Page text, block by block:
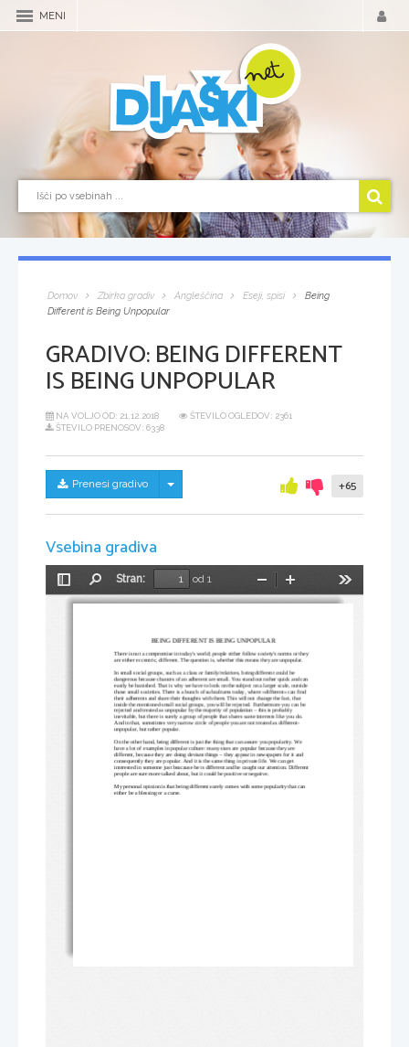
MENI
Domov Zbirka gradiv Angleščina Eseji, spisi
Being
Different is Being Unpopular
GRADIVO:BEING DIFFERENT
IS BEING UNPOPULAR
NA VOLJO OD: 21.12.2018
ŠTEVILO OGLEDOV: 2361
ŠTEVILO PRENOSOV: 6338
Prenesi gradivo Skrij/prikaži meni +65
Vsebina gradiva
Preklopi
stransko
Stran:
od 1
Pomanjšaj
BEING DIFFERENT IS BEING UNPOPULAR
There is not a compromise in today's world; people either follow society's norms or they
are either eccentric, different. The question is, whether this means they are unpopular.
In small social groups, such as a class or family/relatives, being different could be
dangerous because chances of an adherent are small. You stand out rather quick and can
easily be banished. That is why we have to look on the subject on a larger scale, outside
those small societies. There is a bunch of subcultures today, where »different« can find
their adherents and share their thoughts with them. This will not change the fact, that
inside the mentioned small social groups, you will be rejected. Furthermore you can be
rejected and treated as unpopular by the majority of population – this is probably
inevitable, but there is surely a group of people that shares same interests like you do.
And in that, sometimes very narrow circle of people you are not treated as different-
unpopular, but rather popular.
On the other hand, being different is just the thing that can assure you popularity. We
have a lot of examples in popular culture: many stars are popular because they are
different, because they are doing deviant things – they appear in newspapers for it and
consequently they are popular. And it is the same thing in private life. We can get
interested in someone just beacause he is different and he caught our attention. Different
people are sure more talked about, but it could be positive or negative.
My personal opinion is that being different surely comes with some popularity that can
either be a blessing or a curse.